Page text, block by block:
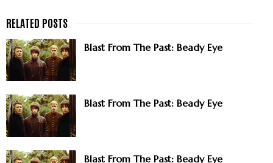
Blast From The Past: Beady Eye
Blast From The Past: Beady Eye
Blast From The Past: Beady Eye